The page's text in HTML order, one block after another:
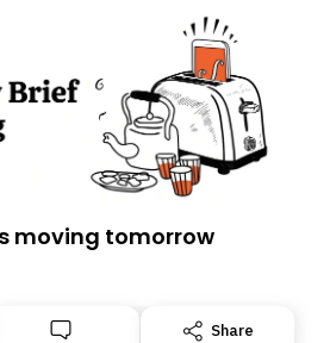
moving tomorrow
Share